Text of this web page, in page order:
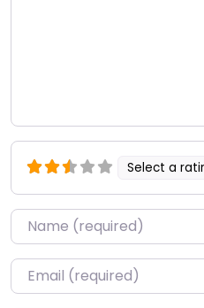
Select a
Name*
Email*